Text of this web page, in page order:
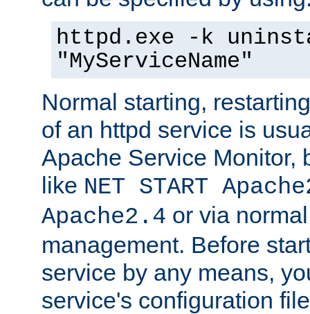
httpd.exe -k
"MyServiceName"
Normal starting,
of an httpd service is
Apache Service Monitor,
like NET START
Apache2.4 or via
management. Before
service by any means,
service's configuration